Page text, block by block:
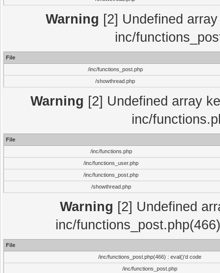
Warning [2] Undefined
inc/
File
/inc/functions_post.php
/showthread.php
Warning [2] Undefined array
inc/
File
/inc/functions.php
/inc/functions_user.php
/inc/functions_post.php
/showthread.php
Warning [2] Undefined
inc/
File
/inc/functions_post.php(466) : eval()'d code
/inc/functions_post.php